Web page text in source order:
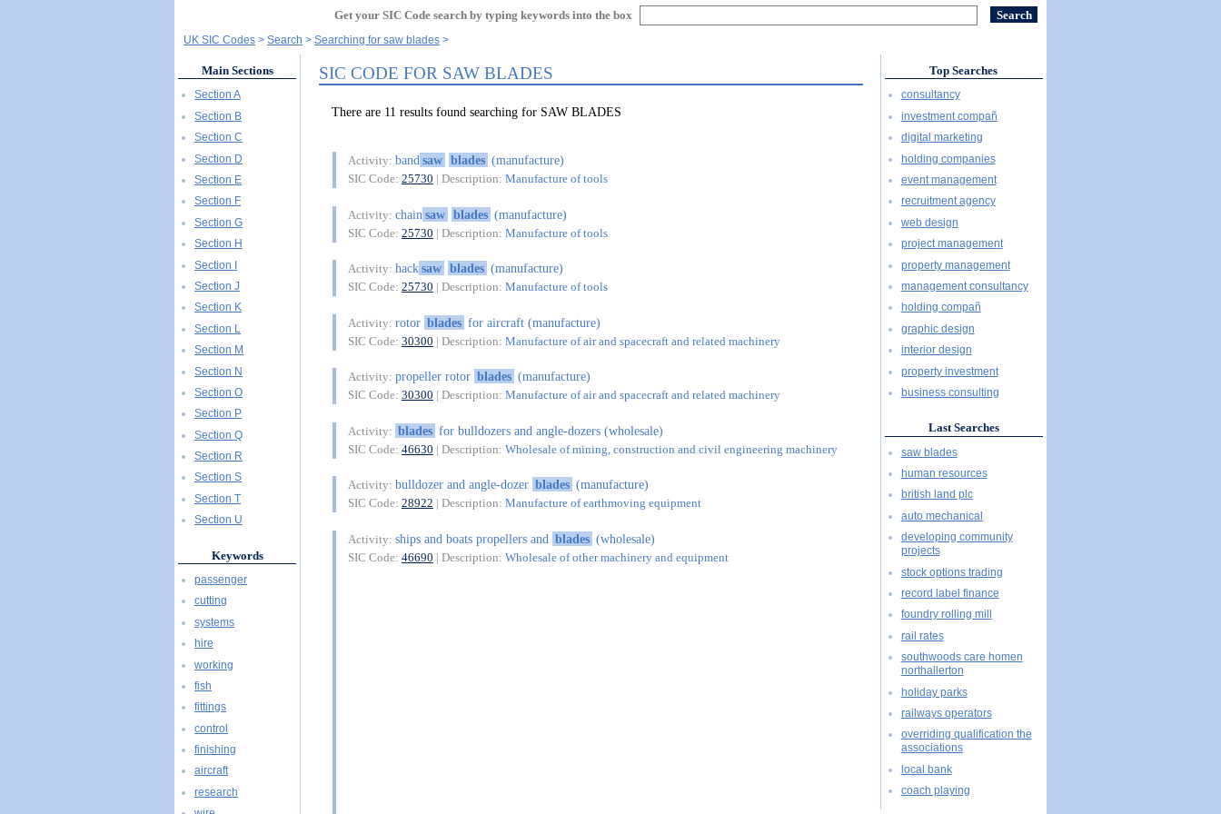
Get your SIC Code search by typing keywords into the box
UK SIC Codes Search Searching for saw blades
SIC CODE FOR SAW BLADES
There are 11 results found searching for SAW BLADES
Activity: band saw blades (manufacture)
SIC Code: 25730 | Description: Manufacture of tools
Activity: chain saw blades (manufacture)
SIC Code: 25730 | Description: Manufacture of tools
Activity: hacksaw blades (manufacture)
SIC Code: 25730 | Description: Manufacture of tools
Activity: rotor blades for aircraft (manufacture)
SIC Code: 30300 | Description: Manufacture of air and spacecraft and related machinery
Activity: propeller rotor blades (manufacture)
SIC Code: 30300 | Description: Manufacture of air and spacecraft and related machinery
Activity: blades for bulldozers and angle-dozers (wholesale)
SIC Code: 46630 | Description: Wholesale of mining, construction and civil engineering machinery
Activity: bulldozer and angle-dozer blades (manufacture)
SIC Code: 28922 | Description: Manufacture of earthmoving equipment
Activity: ships and boats propellers and blades (wholesale)
SIC Code: 46690 | Description: Wholesale of other machinery and equipment
Main Sections
Section A
Section B
Section C
Section D
Section E
Section F
Section G
Section H
Section I
Section J
Section K
Section L
Section M
Section N
Section O
Section P
Section Q
Section R
Section S
Section T
Section U
Keywords
passenger
cutting
systems
hire
working
fish
fittings
control
finishing
aircraft
research
Top Searches
consultancy
investment compañ
digital marketing
holding companies
event management
recruitment agency
web design
project management
property management
management consultancy
holding compañ
graphic design
interior design
property investment
business consulting
Last Searches
saw blades
human resources
british land plc
auto mechanical
developing community
projects
stock options trading
record label finance
foundry rolling mill
rail rates
southwoods care homen
northallerton
holiday parks
railways operators
overriding qualification the
associations
local bank
coach playing